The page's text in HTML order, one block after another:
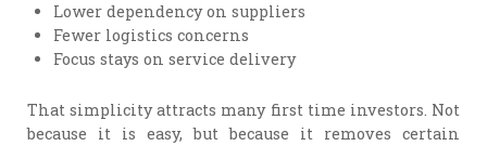
Lower dependency on suppliers
Fewer logistics concerns
Focus stays on service delivery
That simplicity attracts many first time investors. Not
because it is easy, but because it removes certain